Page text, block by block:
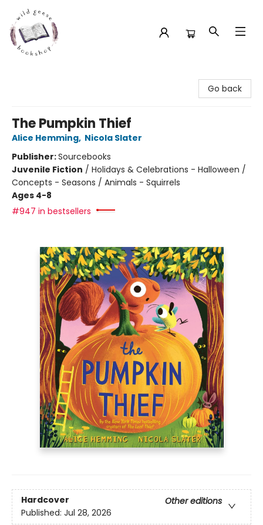
Go back
The Pumpkin Thief
Alice Hemming, Nicola Slater
Publisher:Sourcebooks
Juvenile Fiction / Holidays & Celebrations - Halloween /
Concepts - Seasons / Animals - Squirrels
Ages 4-8
#947 in bestsellers
Hardcover
Other editions
Published: Jul 28, 2026